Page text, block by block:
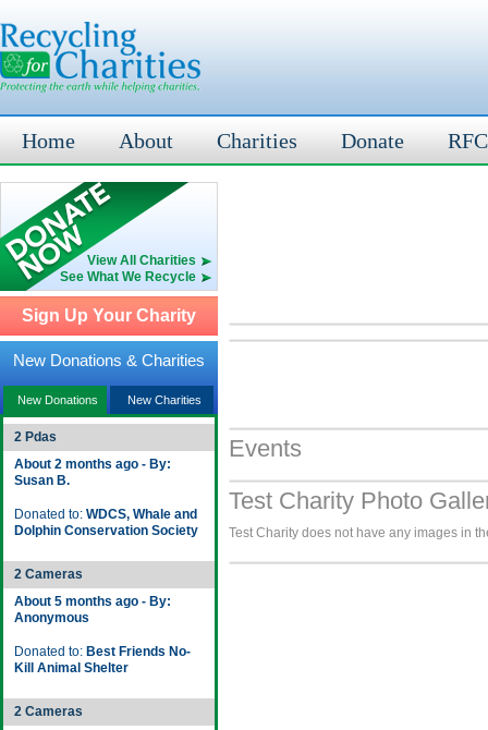
Home About Charities Donate
View All Charities
See What We Recycle
Sign Up Your Charity
New Donations & Charities
New Donations New Charities
2 Pdas
About 2 months ago - By:
Susan B.
Donated to: WDCS, Whale and
Dolphin Conservation Society
2 Cameras
About 5 months ago - By:
Anonymous
Donated to: Best Friends No-
Kill Animal Shelter
2 Cameras
Events
Test Charity Photo
Test Charity does not have any images in